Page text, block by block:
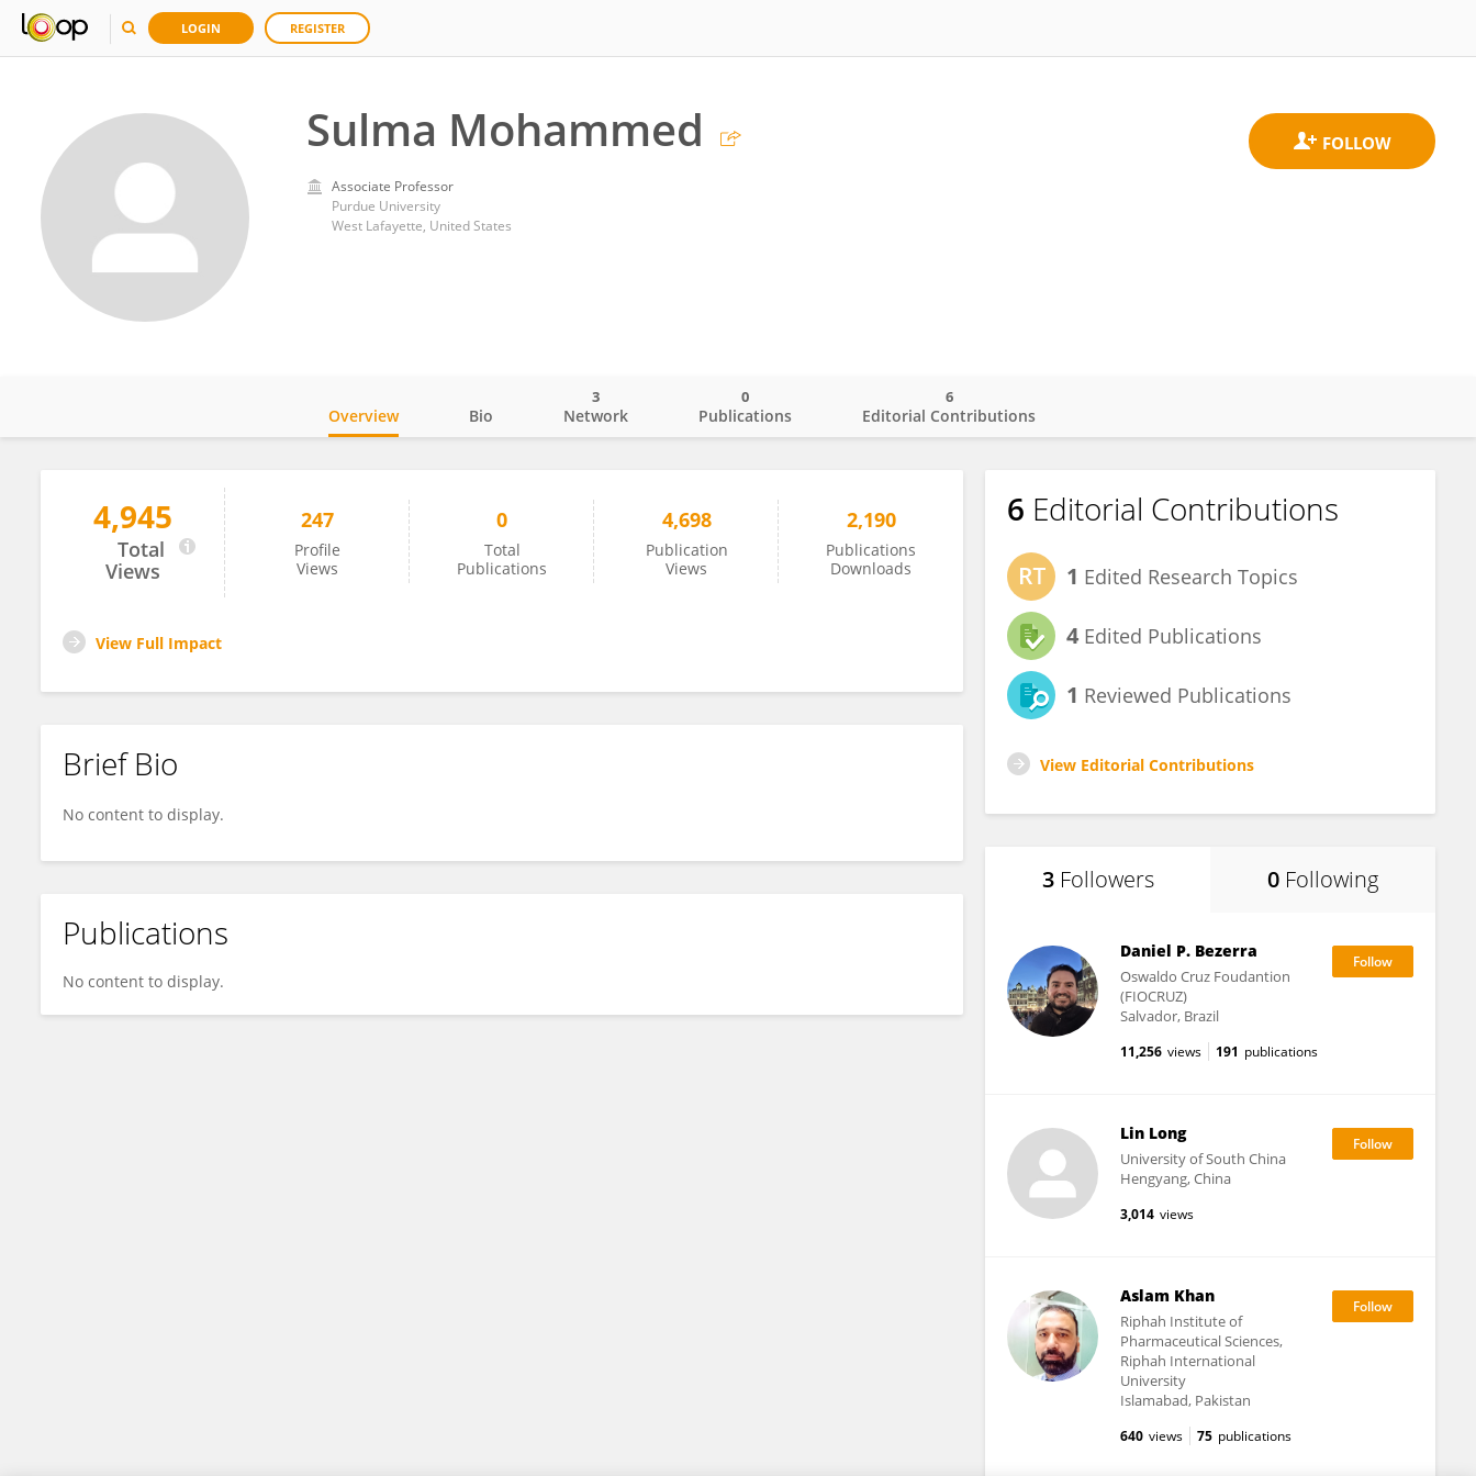
LOGIN REGISTER
Sulma Mohammed
Associate Professor
Purdue University
West Lafayette, United States
Sulma Mohammed
Overview Bio Network
3
Publications
0
Editorial Contributions
6
4,945
Total
Views
247
Profile
Views
0
Total
Publications
4,698
Publication
Views
2,190
Publications
Downloads
View Full Impact
Brief Bio
No content to display.
Publications
No content to display.
6 Editorial Contributions
1 Edited Research Topics
4 Edited Publications
1 Reviewed Publications
View Editorial Contributions
3 Followers 0 Following
Daniel P. Bezerra
Oswaldo Cruz Foudantion
(FIOCRUZ)
Salvador, Brazil
11,256 views 191 publications
Lin Long
University of South China
Hengyang, China
3,014 views
Aslam Khan
Riphah Institute of
Pharmaceutical Sciences,
Riphah International
University
Islamabad, Pakistan
640 views 75 publications